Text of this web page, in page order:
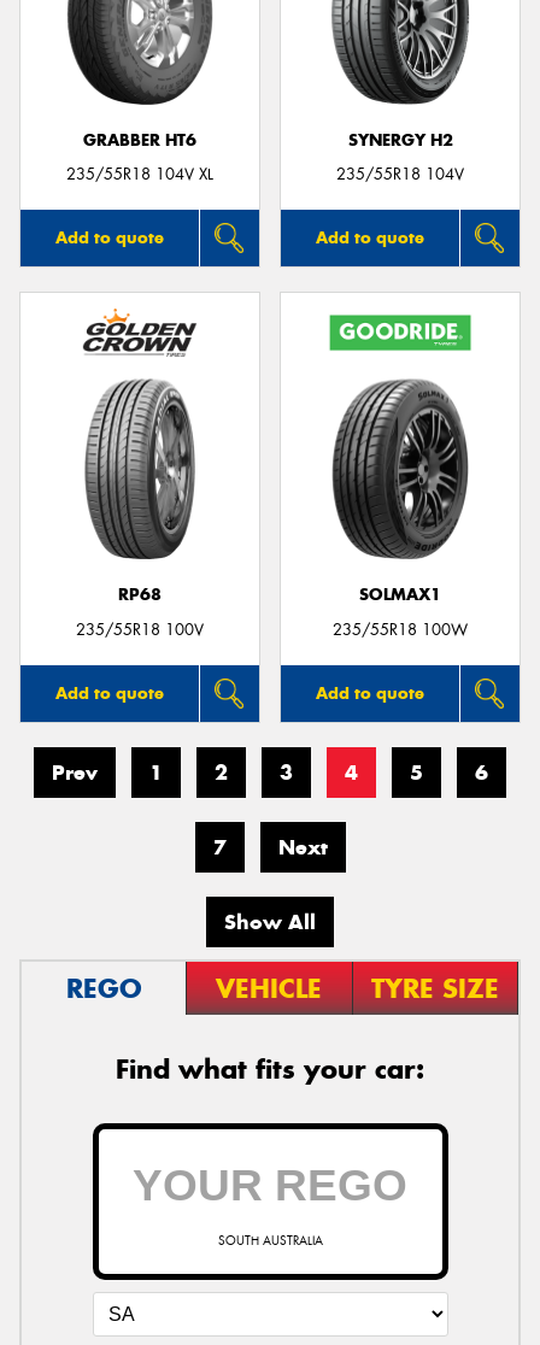
GRABBER HT6
235/55R18 104V XL
Add to quote
SYNERGY H2
235/55R18 104V
Add to quote
RP68
235/55R18 100V
Add to quote
SOLMAX1
235/55R18 100W
Add to quote
Prev 1 2 3 4 5 6
7 Next
Show All
REGO VEHICLE TYRE SIZE
Find what fits your car:
SOUTH AUSTRALIA